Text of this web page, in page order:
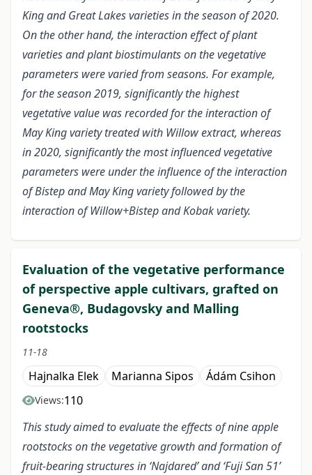
King and Great Lakes varieties in the season of 2020.
On the other hand, the interaction effect of plant
varieties and plant biostimulants on the vegetative
parameters were varied from seasons. For example,
for the season 2019, significantly the highest
vegetative value was recorded for the interaction of
May King variety treated with Willow extract, whereas
in 2020, significantly the most influenced vegetative
parameters were under the influence of the interaction
of Bistep and May King variety followed by the
interaction of Willow+Bistep and Kobak variety.
Evaluation of the vegetative performance
of perspective apple cultivars, grafted on
Geneva®, Budagovsky and Malling
rootstocks
11-18
Hajnalka Elek Marianna Sipos Ádám Csihon
Views:110
This study aimed to evaluate the effects of nine apple
rootstocks on the vegetative growth and formation of
fruit-bearing structures in ‘Najdared’ and ‘Fuji San 51’